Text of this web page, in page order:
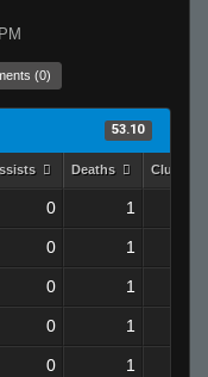
(0)
53.10
Deaths
0 1
0 1
0 1
0 1
0 1